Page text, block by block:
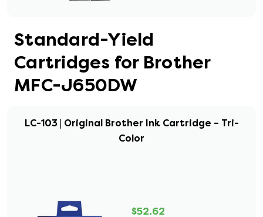
Standard-Yield
Cartridges for Brother
MFC-J650DW
LC-103 | Original Brother Ink Cartridge – Tri-
Color
$52.62